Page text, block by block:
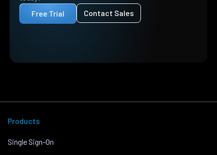
Free Trial
Contact Sales
Products
Single Sign-On